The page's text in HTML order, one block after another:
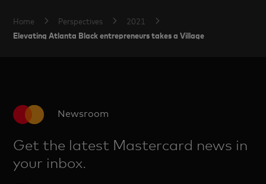
Home Perspectives 2021
Elevating Atlanta Black entrepreneurs takes a Village
Newsroom
Get the latest Mastercard news in
your inbox.